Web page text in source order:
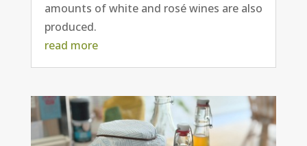
amounts of white and rosé wines are also
produced.
read more